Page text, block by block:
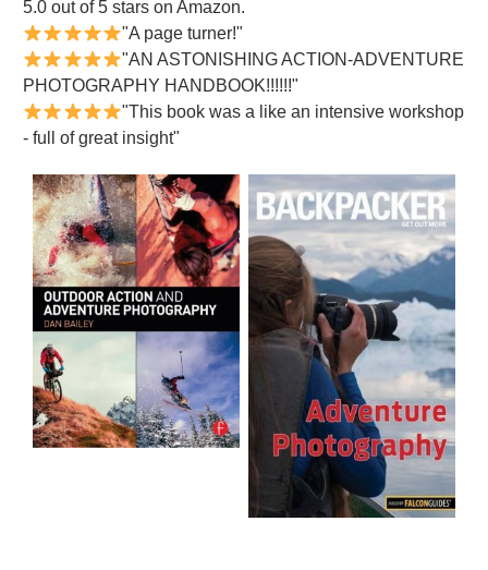
5.0 out of 5 stars on Amazon.
"A page turner!"
"AN ASTONISHING ACTION-ADVENTURE
PHOTOGRAPHY HANDBOOK!!!!!!"
"This book was a like an intensive workshop
- full of great insight"